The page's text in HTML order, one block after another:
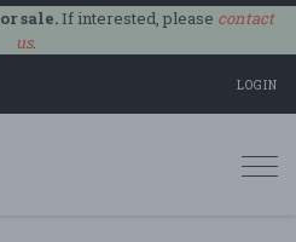
sale.If interested, please contact
us.
LOGIN